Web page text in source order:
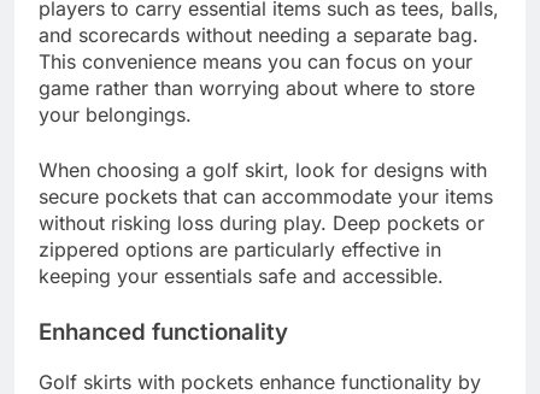
for players by providing convenient storage and
enhancing overall functionality. These skirts
combine style with utility, making them a popular
choice for both on and off the course.
Convenience for storage
The inclusion of pockets in golf skirts allows
players to carry essential items such as tees, balls,
and scorecards without needing a separate bag.
This convenience means you can focus on your
your belongings.